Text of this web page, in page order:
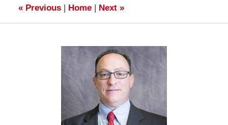
«Previous | Home | Next »